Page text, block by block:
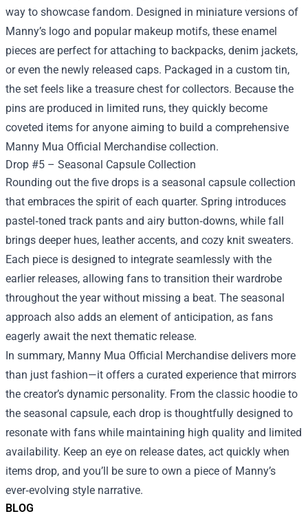
BLOG
way to showcase fandom. Designed in miniature versions of
Manny’s logo and popular makeup motifs, these enamel
pieces are perfect for attaching to backpacks, denim jackets,
or even the newly released caps. Packaged in a custom tin,
the set feels like a treasure chest for collectors. Because the
pins are produced in limited runs, they quickly become
coveted items for anyone aiming to build a comprehensive
Manny Mua Official Merchandise collection.
Drop #5 – Seasonal Capsule Collection
Rounding out the five drops is a seasonal capsule collection
that embraces the spirit of each quarter. Spring introduces
pastel‑toned track pants and airy button‑downs, while fall
brings deeper hues, leather accents, and cozy knit sweaters.
Each piece is designed to integrate seamlessly with the
earlier releases, allowing fans to transition their wardrobe
throughout the year without missing a beat. The seasonal
approach also adds an element of anticipation, as fans
eagerly await the next thematic release.
In summary, Manny Mua Official Merchandise delivers more
than just fashion—it offers a curated experience that mirrors
the creator’s dynamic personality. From the classic hoodie to
the seasonal capsule, each drop is thoughtfully designed to
resonate with fans while maintaining high quality and limited
availability. Keep an eye on release dates, act quickly when
items drop, and you’ll be sure to own a piece of Manny’s
ever‑evolving style narrative.